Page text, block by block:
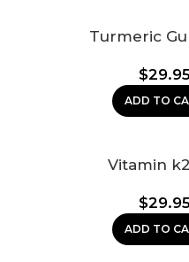
Turmeric
$
ADD TO
Vitamin
$
ADD TO